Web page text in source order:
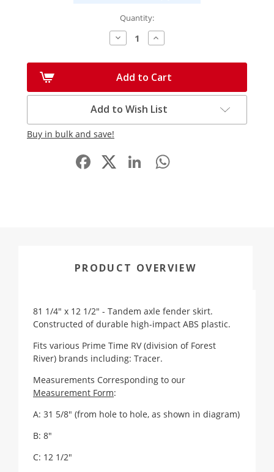
Quantity:
Decrease
Quantity:
Increase
Quantity:
Add to Cart
Add to Wish List
Buy in bulk and save!
Facebook
LinkedIn
PRODUCT OVERVIEW
81 1/4" x 12 1/2" - Tandem axle fender skirt.
Constructed of durable high-impact ABS plastic.
Fits various Prime Time RV (division of Forest
River) brands including: Tracer.
Measurements Corresponding to our
Measurement Form:
A: 31 5/8" (from hole to hole, as shown in diagram)
B: 8"
C: 12 1/2"